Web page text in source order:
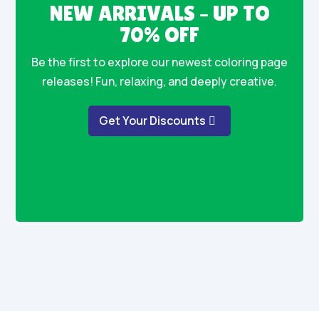
NEW ARRIVALS – UP TO
70% OFF
Be the first to explore our newest coloring page
releases! Fun, relaxing, and deeply creative.
Get Your Discounts